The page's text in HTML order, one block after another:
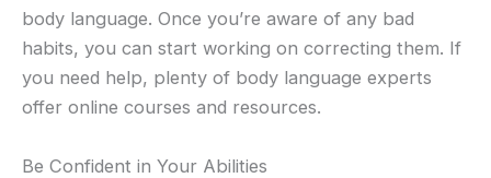
body language. Once you’re aware of any bad
habits, you can start working on correcting them. If
you need help, plenty of body language experts
offer online courses and resources.
Be Confident in Your Abilities